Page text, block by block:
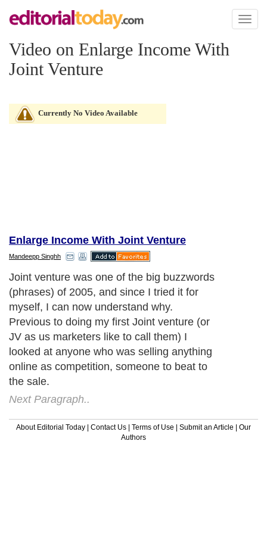
Toggle
Video on Enlarge Income With
Joint Venture
Currently No Video Available
Enlarge Income With Joint Venture
Mandeepp Singhh
Joint venture was one of the big buzzwords
(phrases) of 2005, and since I tried it for
myself, I can now understand why.
Previous to doing my first Joint venture (or
JV as us marketers like to call them) I
looked at anyone who was selling anything
online as competition, someone to beat to
the sale.
Next Paragraph..
About Editorial Today | Contact Us | Terms of Use | Submit an Article | Our
Authors